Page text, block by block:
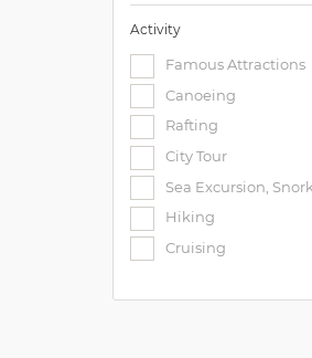
Activity
Famous Attractions
Canoeing
Rafting
City Tour
Sea Excursion,
Hiking
Cruising